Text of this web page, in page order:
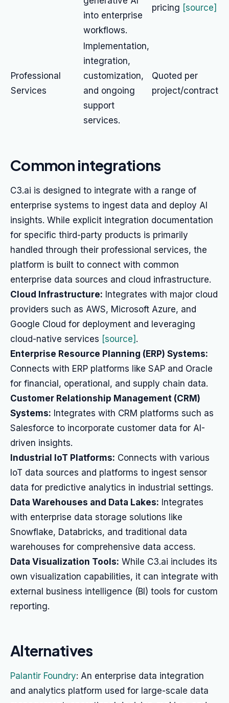
into enterprise
workflows.
pricing [source]
Professional
Services
Implementation,
integration,
customization,
and ongoing
support
services.
Quoted per
project/contract
Common integrations
C3.ai is designed to integrate with a range of
enterprise systems to ingest data and deploy AI
insights. While explicit integration documentation
for specific third-party products is primarily
handled through their professional services, the
platform is built to connect with common
enterprise data sources and cloud infrastructure.
Cloud Infrastructure: Integrates with major cloud
providers such as AWS, Microsoft Azure, and
Google Cloud for deployment and leveraging
cloud-native services [source] .
Enterprise Resource Planning (ERP) Systems:
Connects with ERP platforms like SAP and Oracle
for financial, operational, and supply chain data.
Customer Relationship Management (CRM)
Systems: Integrates with CRM platforms such as
Salesforce to incorporate customer data for AI-
driven insights.
Industrial IoT Platforms: Connects with various
IoT data sources and platforms to ingest sensor
data for predictive analytics in industrial settings.
Data Warehouses and Data Lakes: Integrates
with enterprise data storage solutions like
Snowflake, Databricks, and traditional data
warehouses for comprehensive data access.
Data Visualization Tools: While C3.ai includes its
own visualization capabilities, it can integrate with
external business intelligence (BI) tools for custom
reporting.
Alternatives
Palantir Foundry: An enterprise data integration
and analytics platform used for large-scale data